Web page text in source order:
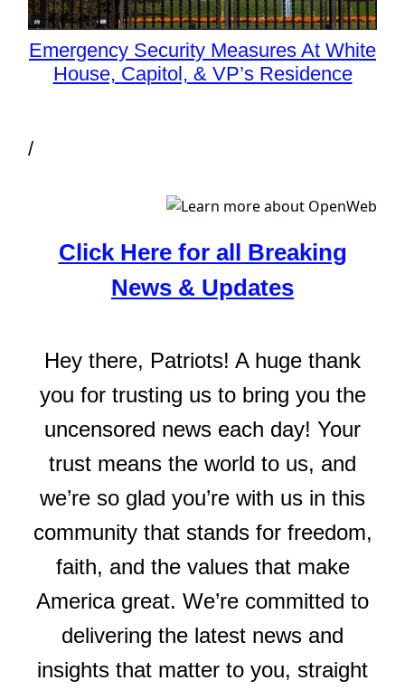
Emergency Security Measures At White
House, Capitol, & VP’s Residence
/
Click Here for all Breaking
News & Updates
Hey there, Patriots! A huge thank
you for trusting us to bring you the
uncensored news each day! Your
trust means the world to us, and
we’re so glad you’re with us in this
community that stands for freedom,
faith, and the values that make
America great. We’re committed to
delivering the latest news and
insights that matter to you, straight